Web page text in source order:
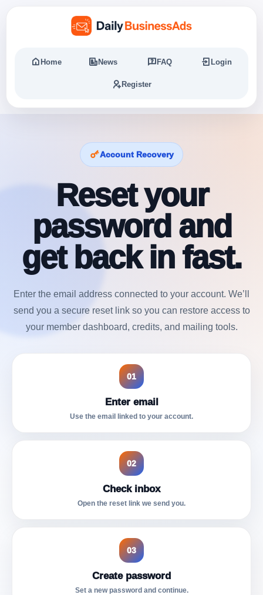
Home News FAQ Login
Register
Account Recovery
Reset your
password and
get back in fast.
Enter the email address connected to your account. We’ll
send you a secure reset link so you can restore access to
your member dashboard, credits, and mailing tools.
01
Enter email
Use the email linked to your account.
02
Check inbox
Open the reset link we send you.
03
Create password
Set a new password and continue.